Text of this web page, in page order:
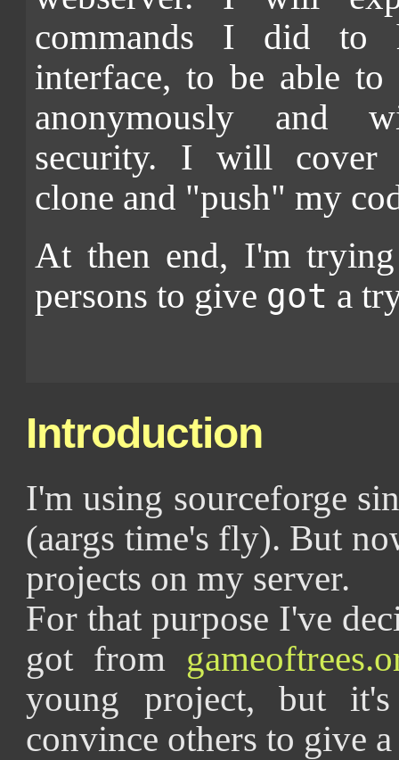
commands I did to
interface, to be able
anonymously and
security. I will cover
clone and "push" my
At then end, I'm
persons to give got a
Introduction
I'm using sourceforge
(aargs time's fly). But
projects on my server.
For that purpose I've
got from
young project, but
convince others to give